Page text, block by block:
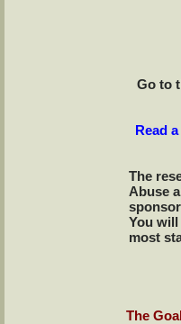
Go to
Read
The
Abuse
You will
most
The